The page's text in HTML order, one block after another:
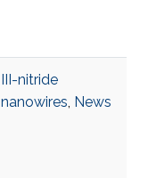
III-nitride
nanowires, News